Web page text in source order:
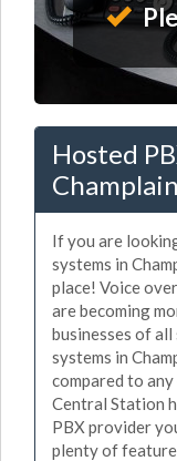
Hosted
If you are
systems in
place! Voice
are becoming
businesses of
systems in
compared to
Central Station
PBX provider
plenty of